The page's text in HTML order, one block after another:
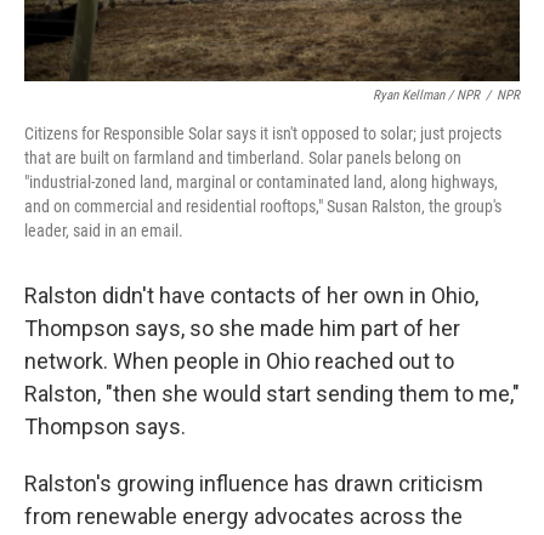
Ryan Kellman / NPR / NPR
Citizens for Responsible Solar says it isn't opposed to solar; just projects
that are built on farmland and timberland. Solar panels belong on
"industrial-zoned land, marginal or contaminated land, along highways,
and on commercial and residential rooftops," Susan Ralston, the group's
leader, said in an email.
Ralston didn't have contacts of her own in Ohio,
Thompson says, so she made him part of her
network. When people in Ohio reached out to
Ralston, "then she would start sending them to me,"
Thompson says.
Ralston's growing influence has drawn criticism
from renewable energy advocates across the